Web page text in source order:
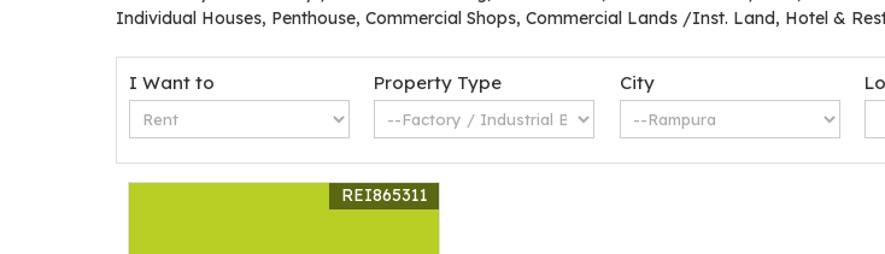
Individual Houses, Penthouse, Commercial Shops, Commercial Lands /Inst. Land, Hotel &
I Want to Property Type City
REI865311